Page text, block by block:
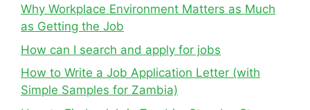
Why Workplace Environment Matters as Much
as Getting the Job
How can I search and apply for jobs
How to Write a Job Application Letter (with
Simple Samples for Zambia)